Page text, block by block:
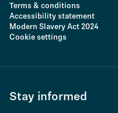
Terms & conditions
Accessibility statement
Modern Slavery Act 2024
Cookie settings
Stay informed